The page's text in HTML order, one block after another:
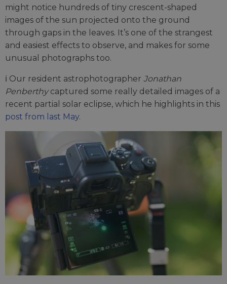
might notice hundreds of tiny crescent-shaped
images of the sun projected onto the ground
through gaps in the leaves. It’s one of the strangest
and easiest effects to observe, and makes for some
unusual photographs too.
ℹ️ Our resident astrophotographer Jonathan
Penberthycaptured some really detailed images of a
recent partial solar eclipse, which he highlights in this
post from last May.